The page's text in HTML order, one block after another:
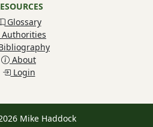
Glossary
Authorities
About
Login
Mike Haddock